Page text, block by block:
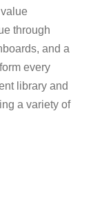
through
and a
every
library and
a variety of